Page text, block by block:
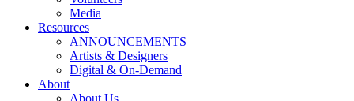
Media
Resources
ANNOUNCEMENTS
Artists & Designers
Digital & On-Demand
About